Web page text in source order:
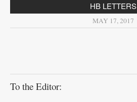
Submit
HB LETTERS
MAY 17, 2017
To the Editor: